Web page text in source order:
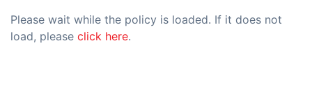
Please wait while the policy is loaded. If it does not
load, please click here.